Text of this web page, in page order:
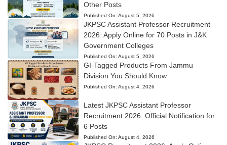
Other Posts
Published On: August 5, 2026
JKPSC Assistant Professor Recruitment
2026: Apply Online for 70 Posts in J&K
Government Colleges
Published On: August 5, 2026
GI-Tagged Products From Jammu
Division You Should Know
Published On: August 4, 2026
Latest JKPSC Assistant Professor
Recruitment 2026: Official Notification for
6 Posts
Published On: August 4, 2026